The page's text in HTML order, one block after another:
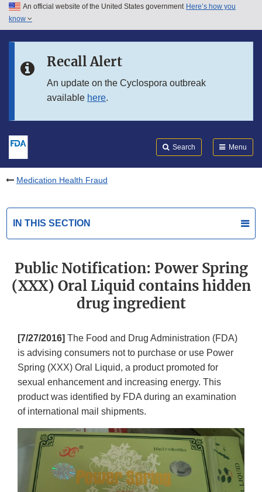
Skip to main content
Skip to in this section menu
An official website of the United States government Here’s how you
know
Recall Alert
An update on the Cyclospora outbreak
available here.
Search Menu
Medication Health Fraud
IN THIS SECTION
Public Notification: Power Spring
(XXX) Oral Liquid contains hidden
drug ingredient
[7/27/2016] The Food and Drug Administration (FDA)
is advising consumers not to purchase or use Power
Spring (XXX) Oral Liquid, a product promoted for
sexual enhancement and increasing energy. This
product was identified by FDA during an examination
of international mail shipments.